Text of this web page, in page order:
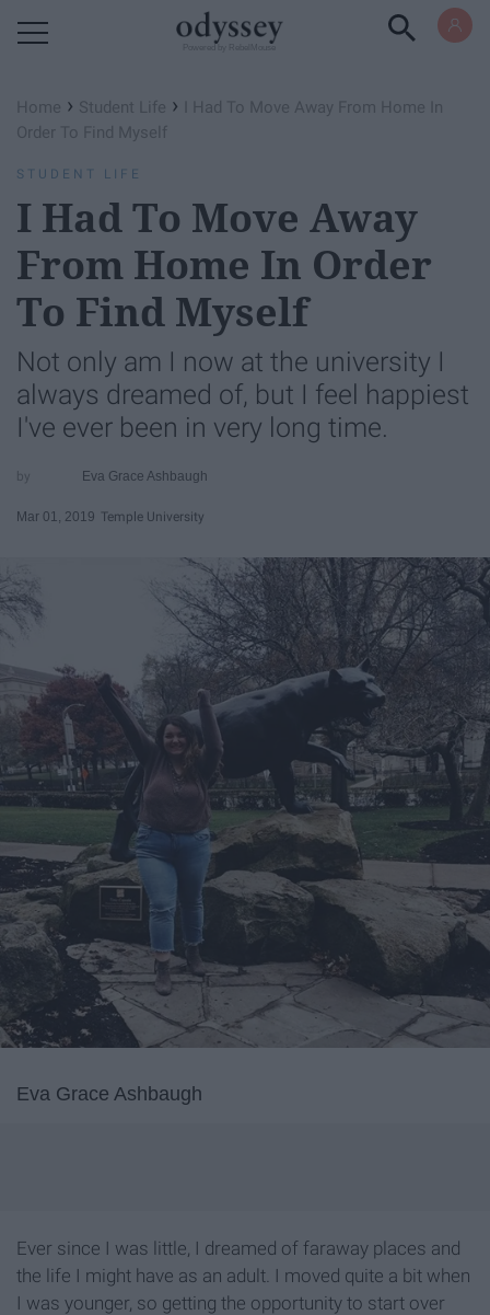
Home › Student Life ›
I Had To Move Away From Home In
Order To Find Myself
STUDENT LIFE
I Had To Move Away
From Home In Order
To Find Myself
Not only am I now at the university I
always dreamed of, but I feel happiest
I've ever been in very long time.
Eva Grace Ashbaugh
Mar 01, 2019 Temple University
Eva Grace Ashbaugh
Ever since I was little, I dreamed of faraway places and
the life I might have as an adult. I moved quite a bit when
I was younger, so getting the opportunity to start over